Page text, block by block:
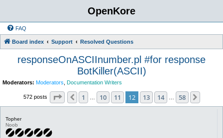
OpenKore
FAQ
Board index Support Resolved Questions
responseOnASCIInumber.pl #for response
BotKiller(ASCII)
Moderators: Moderators Documentation Writers
572 posts Page 12 58
Previous
1 10 11 12 13 14 58
Topher
Noob